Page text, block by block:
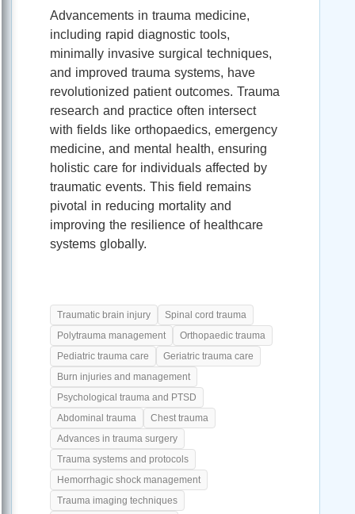
Advancements in trauma medicine,
including rapid diagnostic tools,
minimally invasive surgical techniques,
and improved trauma systems, have
revolutionized patient outcomes. Trauma
research and practice often intersect
with fields like orthopaedics, emergency
medicine, and mental health, ensuring
holistic care for individuals affected by
traumatic events. This field remains
pivotal in reducing mortality and
improving the resilience of healthcare
systems globally.
Traumatic brain injury
Spinal cord trauma
Polytrauma management
Orthopaedic trauma
Pediatric trauma care
Geriatric trauma care
Burn injuries and management
Psychological trauma and PTSD
Abdominal trauma
Chest trauma
Advances in trauma surgery
Trauma systems and protocols
Hemorrhagic shock management
Trauma imaging techniques